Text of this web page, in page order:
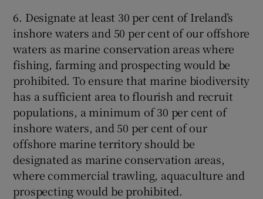
6. Designate at least 30 per cent of Ireland’s
inshore waters and 50 per cent of our offshore
waters as marine conservation areas where
fishing, farming and prospecting would be
prohibited. To ensure that marine biodiversity
has a sufficient area to flourish and recruit
populations, a minimum of 30 per cent of
inshore waters, and 50 per cent of our
offshore marine territory should be
designated as marine conservation areas,
where commercial trawling, aquaculture and
prospecting would be prohibited.